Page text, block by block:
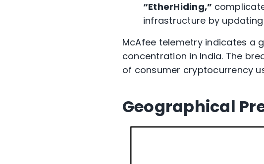
“EtherHiding,”
infrastructure by
McAfee telemetry indicates a
concentration in India. The
of consumer cryptocurrency
Geographical